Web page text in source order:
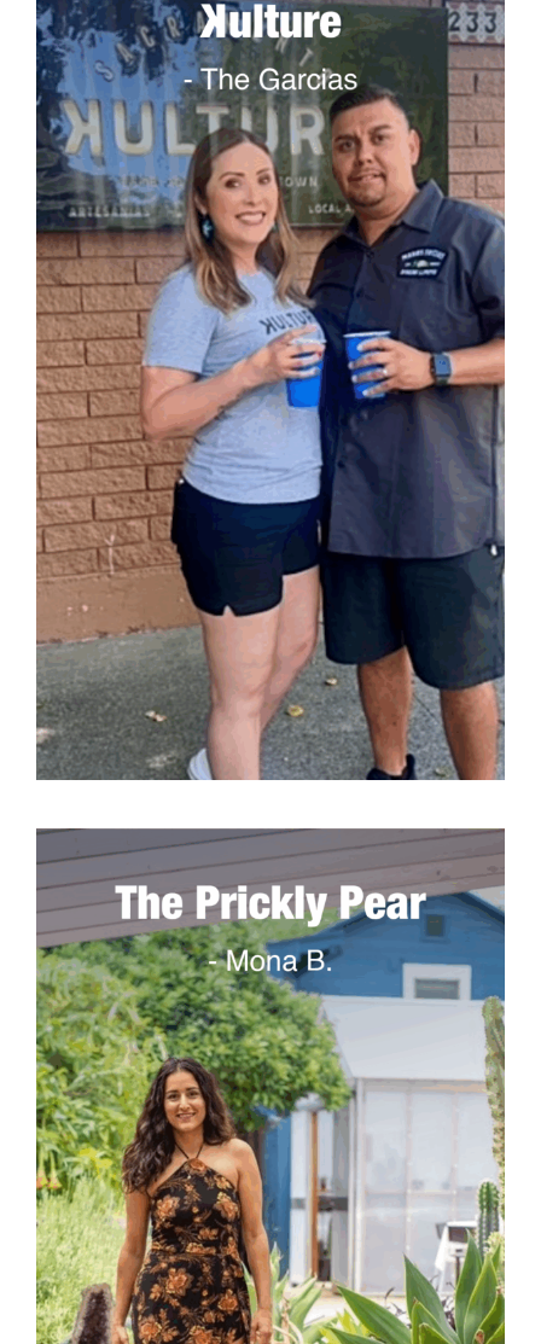
Kulture
A local shop dedicated to sharing Mexican traditions
and its beautiful heritage.
The Prickly Pear
A historic greenhouse with the largest variety of
succulents and cacti located in Midtown.